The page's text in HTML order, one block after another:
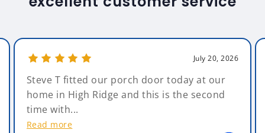
July 20, 2026
Steve T fitted our porch door today at our
home in High Ridge and this is the second
time with...
Read more